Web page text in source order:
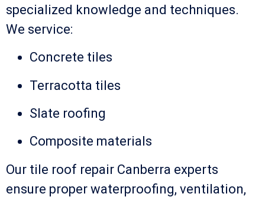
specialized knowledge and techniques.
We service:
Concrete tiles
Terracotta tiles
Slate roofing
Composite materials
Our tile roof repair Canberra experts
ensure proper waterproofing, ventilation,